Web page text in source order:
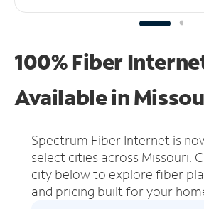
100% Fiber
Available in
Spectrum Fiber Internet is
select cities across Missouri.
city below to explore fiber
and pricing built for your